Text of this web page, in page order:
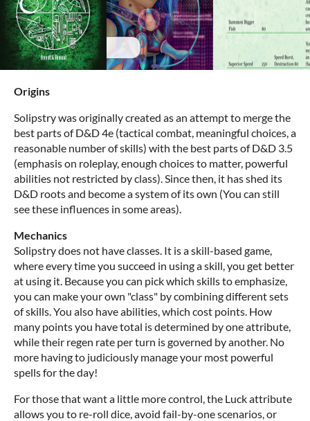
Origins
Solipstry was originally created as an attempt to merge the
best parts of D&D 4e (tactical combat, meaningful choices, a
reasonable number of skills) with the best parts of D&D 3.5
(emphasis on roleplay, enough choices to matter, powerful
abilities not restricted by class). Since then, it has shed its
D&D roots and become a system of its own (You can still
see these influences in some areas).
Mechanics
Solipstry does not have classes. It is a skill-based game,
where every time you succeed in using a skill, you get better
at using it. Because you can pick which skills to emphasize,
you can make your own "class" by combining different sets
of skills. You also have abilities, which cost points. How
many points you have total is determined by one attribute,
while their regen rate per turn is governed by another. No
more having to judiciously manage your most powerful
spells for the day!
For those that want a little more control, the Luck attribute
allows you to re-roll dice, avoid fail-by-one scenarios, or